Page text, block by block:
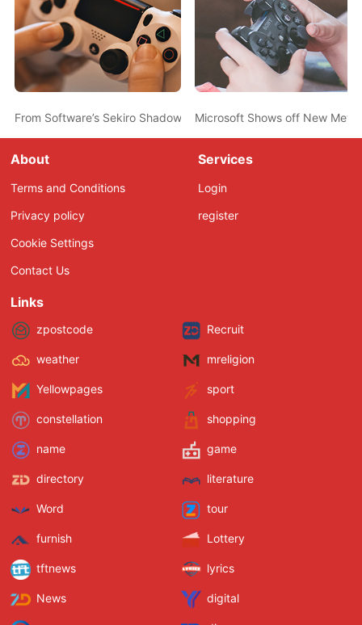
From Software’s Sekiro Shadows Die Twice Announced During
Microsoft Shows off New
About
Terms and Conditions
Privacy policy
Cookie Settings
Contact Us
Services
Login
register
Links
zpostcode Recruit
weather mreligion
Yellowpages sport
constellation shopping
name game
directory literature
Word tour
furnish Lottery
tftnews lyrics
News digital